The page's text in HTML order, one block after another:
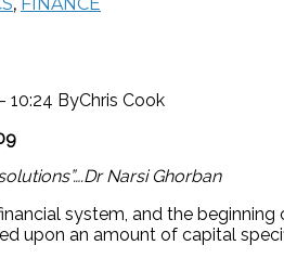
10:24 ByChris Cook
Narsi Ghorban
system, and the
upon an amount of capital